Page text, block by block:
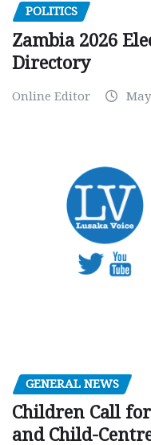
POLITICS
Zambia 2026
Directory
Online Editor
GENERAL NEWS
Children Call
and Child-